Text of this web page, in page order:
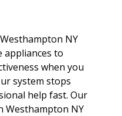
NY
appliances to
when you
system stops
help fast. Our
Westhampton NY